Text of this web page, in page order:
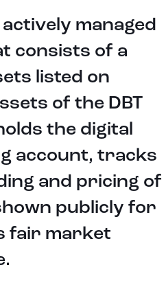
managed
consists of a
listed on
of the DBT
the digital
account, tracks
and pricing of
publicly for
fair market